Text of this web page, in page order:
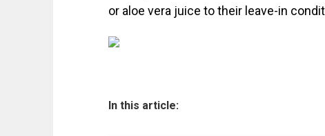
or aloe vera juice to their leave-in
In this article: